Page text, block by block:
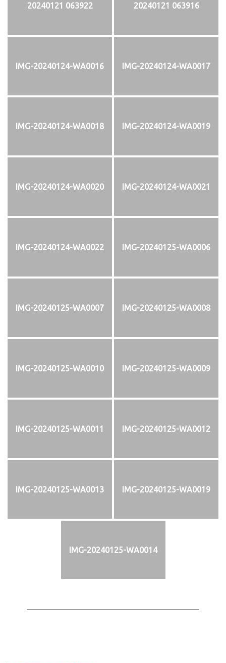
20240121 063922 20240121 063916
IMG-20240124-WA0016 IMG-20240124-WA0017
IMG-20240124-WA0018 IMG-20240124-WA0019
IMG-20240124-WA0020 IMG-20240124-WA0021
IMG-20240124-WA0022 IMG-20240125-WA0006
IMG-20240125-WA0007 IMG-20240125-WA0008
IMG-20240125-WA0010 IMG-20240125-WA0009
IMG-20240125-WA0011 IMG-20240125-WA0012
IMG-20240125-WA0013 IMG-20240125-WA0019
IMG-20240125-WA0014